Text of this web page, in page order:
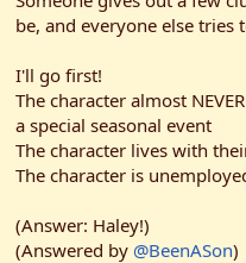
r
be, and everyone else tries
I'll go first!
The character almost
a special seasonal event
The character lives with
The character is
(Answer: Haley!)
(Answered by @BeenASon)